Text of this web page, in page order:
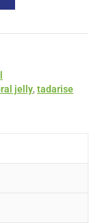
jelly, tadarise